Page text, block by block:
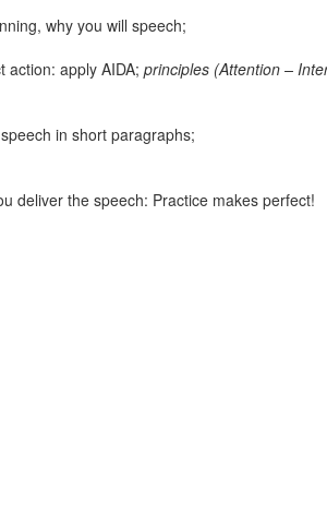
why you will speech;
action: apply AIDA; principles (Attention –
in short paragraphs;
deliver the speech: Practice makes perfect!